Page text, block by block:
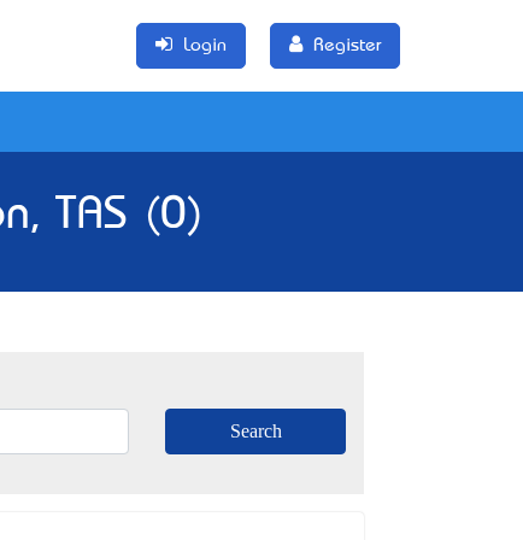
Login Register
TAS (0)